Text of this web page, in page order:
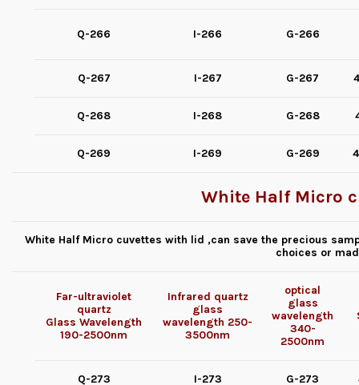
Q-266 I-266 G-266
Q-267 I-267 G-267
Q-268 I-268 G-268
Q-269 I-269 G-269
White Half Micro
White Half Micro cuvettes with lid ,can save the precious
choices or
Far-ultraviolet
quartz
Glass Wavelength
190-2500nm
Infrared quartz
glass
wavelength 250-
3500nm
optical
glass
wavelength
340-
2500nm
Q-273 I-273 G-273